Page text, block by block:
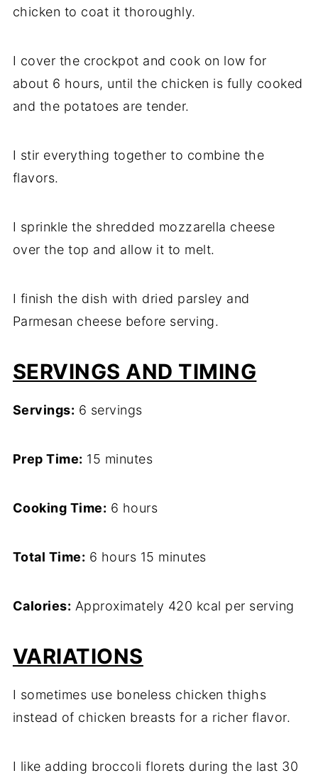
chicken to coat it thoroughly.
I cover the crockpot and cook on low for
about 6 hours, until the chicken is fully cooked
and the potatoes are tender.
I stir everything together to combine the
flavors.
I sprinkle the shredded mozzarella cheese
over the top and allow it to melt.
I finish the dish with dried parsley and
Parmesan cheese before serving.
SERVINGS AND TIMING
Servings: 6 servings
Prep Time: 15 minutes
Cooking Time: 6 hours
Total Time: 6 hours 15 minutes
Calories: Approximately 420 kcal per serving
VARIATIONS
I sometimes use boneless chicken thighs
instead of chicken breasts for a richer flavor.
I like adding broccoli florets during the last 30